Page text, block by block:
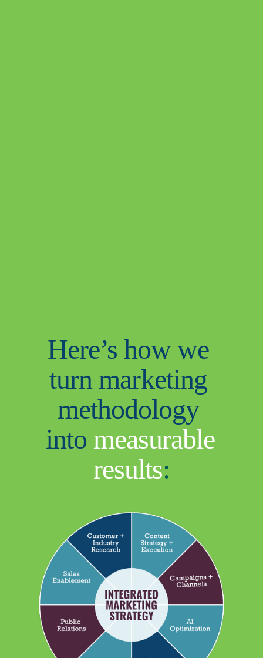
Here’s how we
turn marketing
methodology
into measurable
results: